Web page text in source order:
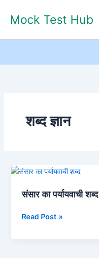
Mock Test Hub
शब्द ज्ञान
संसार का पर्यायवाची शब्द
संसार
पर्यायवाची
Read Post »